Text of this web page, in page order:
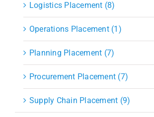
Logistics Placement (8)
Operations Placement (1)
Planning Placement (7)
Procurement Placement (7)
Supply Chain Placement (9)